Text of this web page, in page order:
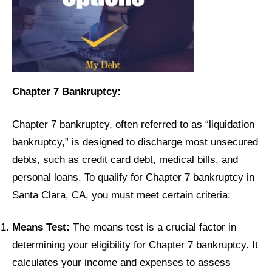
Chapter 7 Bankruptcy:
Chapter 7 bankruptcy, often referred to as “liquidation
bankruptcy,” is designed to discharge most unsecured
debts, such as credit card debt, medical bills, and
personal loans. To qualify for Chapter 7 bankruptcy in
Santa Clara, CA, you must meet certain criteria:
Means Test: The means test is a crucial factor in
determining your eligibility for Chapter 7 bankruptcy. It
calculates your income and expenses to assess